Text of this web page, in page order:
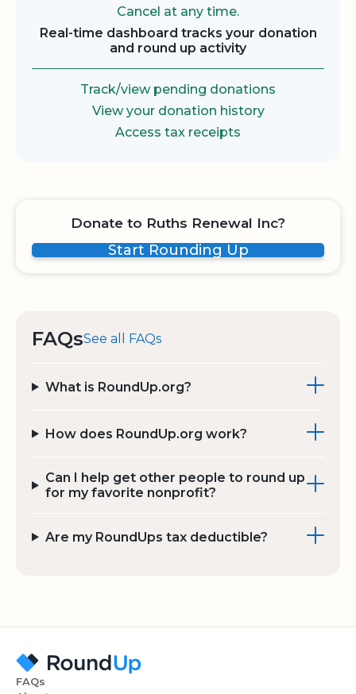
Cancel at any time.
Real-time dashboard tracks your donation
and round up activity
Track/view pending donations
View your donation history
Access tax receipts
Donate to Ruths Renewal Inc?
Start Rounding Up
FAQsSee all FAQs
What is RoundUp.org?
How does RoundUp.org work?
Can I help get other people to round up
for my favorite nonprofit?
Are my RoundUps tax deductible?
FAQs